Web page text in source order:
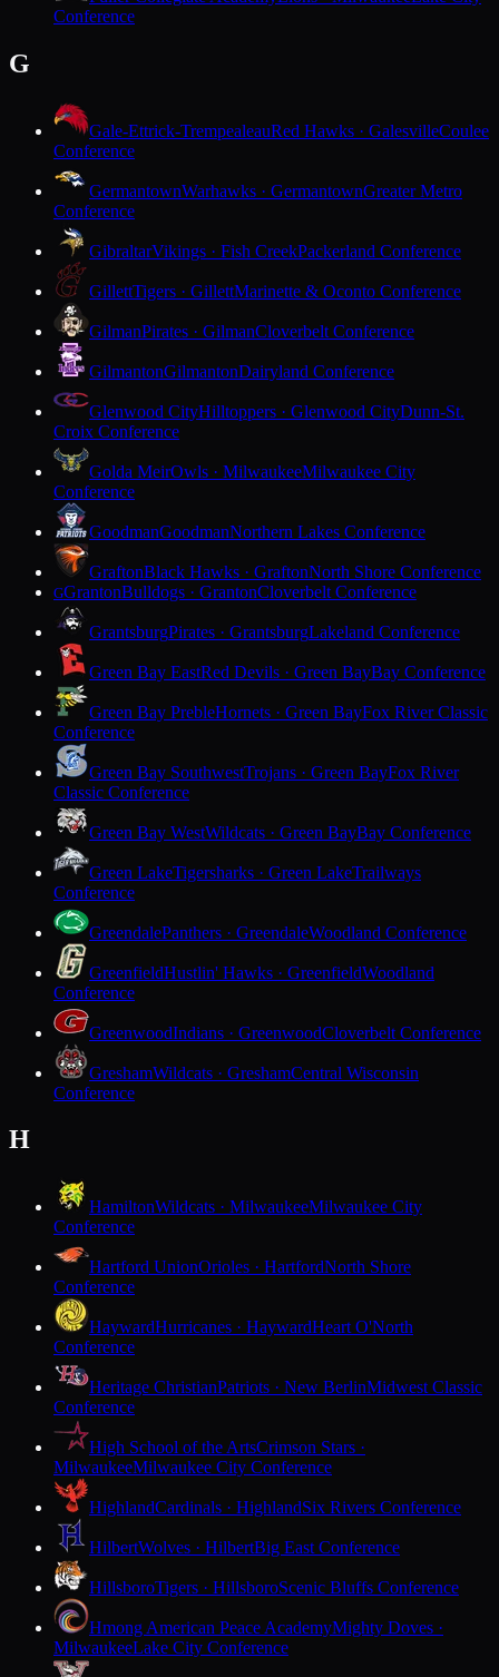
Conference
G
Gale-Ettrick-TrempealeauRed Hawks · GalesvilleCoulee
Conference
GermantownWarhawks · GermantownGreater Metro
Conference
GibraltarVikings · Fish CreekPackerland Conference
GillettTigers · GillettMarinette & Oconto Conference
GilmanPirates · GilmanCloverbelt Conference
GilmantonGilmantonDairyland Conference
Glenwood CityHilltoppers · Glenwood CityDunn-St.
Croix Conference
Golda MeirOwls · MilwaukeeMilwaukee City
Conference
GoodmanGoodmanNorthern Lakes Conference
GraftonBlack Hawks · GraftonNorth Shore Conference
GGrantonBulldogs · GrantonCloverbelt Conference
GrantsburgPirates · GrantsburgLakeland Conference
Green Bay EastRed Devils · Green BayBay Conference
Green Bay PrebleHornets · Green BayFox River Classic
Conference
Green Bay SouthwestTrojans · Green BayFox River
Classic Conference
Green Bay WestWildcats · Green BayBay Conference
Green LakeTigersharks · Green LakeTrailways
Conference
GreendalePanthers · GreendaleWoodland Conference
GreenfieldHustlin' Hawks · GreenfieldWoodland
Conference
GreenwoodIndians · GreenwoodCloverbelt Conference
GreshamWildcats · GreshamCentral Wisconsin
Conference
H
HamiltonWildcats · MilwaukeeMilwaukee City
Conference
Hartford UnionOrioles · HartfordNorth Shore
Conference
HaywardHurricanes · HaywardHeart O'North
Conference
Heritage ChristianPatriots · New BerlinMidwest Classic
Conference
High School of the ArtsCrimson Stars ·
MilwaukeeMilwaukee City Conference
HighlandCardinals · HighlandSix Rivers Conference
HilbertWolves · HilbertBig East Conference
HillsboroTigers · HillsboroScenic Bluffs Conference
Hmong American Peace AcademyMighty Doves ·
MilwaukeeLake City Conference